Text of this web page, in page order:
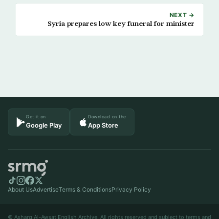
NEXT →
Syria prepares low key funeral for minister
Get it on
Google Play
Download on the
App Store
About UsAdvertiseTerms & ConditionsPrivacy Policy
© Asharq Al-Awsat English Archive. All rights reserved and subject to terms and